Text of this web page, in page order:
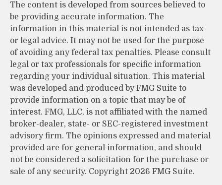
The content is developed from sources believed to
be providing accurate information. The
information in this material is not intended as tax
or legal advice. It may not be used for the purpose
of avoiding any federal tax penalties. Please consult
legal or tax professionals for specific information
regarding your individual situation. This material
was developed and produced by FMG Suite to
provide information on a topic that may be of
interest. FMG, LLC, is not affiliated with the named
broker-dealer, state- or SEC-registered investment
advisory firm. The opinions expressed and material
provided are for general information, and should
not be considered a solicitation for the purchase or
sale of any security. Copyright 2026 FMG Suite.